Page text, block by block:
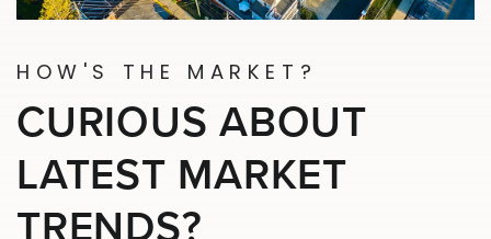
HOW'S THE MARKET?
CURIOUS ABOUT
LATEST MARKET
TRENDS?